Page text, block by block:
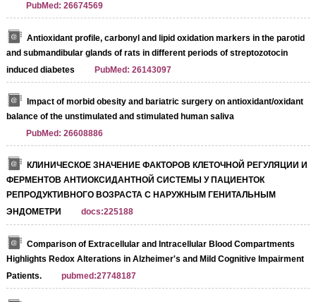
PubMed: 26674569
Antioxidant profile, carbonyl and lipid oxidation markers in the parotid
and submandibular glands of rats in different periods of streptozotocin
induced diabetes
PubMed: 26143097
Impact of morbid obesity and bariatric surgery on antioxidant/oxidant
balance of the unstimulated and stimulated human saliva
PubMed: 26608886
КЛИНИЧЕСКОЕ ЗНАЧЕНИЕ ФАКТОРОВ КЛЕТОЧНОЙ РЕГУЛЯЦИИ И
ФЕРМЕНТОВ АНТИОКСИДАНТНОЙ СИСТЕМЫ У ПАЦИЕНТОК
РЕПРОДУКТИВНОГО ВОЗРАСТА С НАРУЖНЫМ ГЕНИТАЛЬНЫМ
ЭНДОМЕТРИ
docs:225188
Comparison of Extracellular and Intracellular Blood Compartments
Highlights Redox Alterations in Alzheimer's and Mild Cognitive Impairment
Patients.
pubmed:27748187